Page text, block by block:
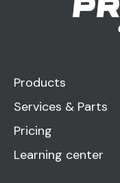
Products
Services & Parts
Pricing
Learning center